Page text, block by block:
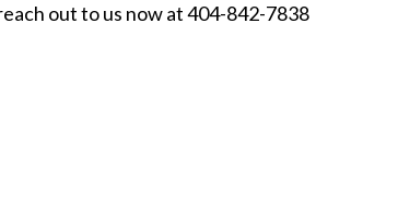
out to us now at 404-842-7838